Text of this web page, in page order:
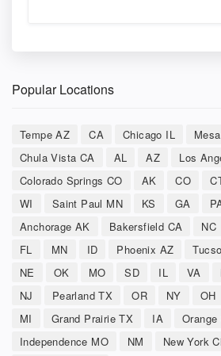
Popular Locations
Tempe AZ CA Chicago IL
Chula Vista CA
AL AZ
Los
Colorado Springs CO
AK CO
WI
Saint Paul MN KS GA
Anchorage AK
Bakersfield CA NC
FL
MN ID Phoenix AZ
NE
OK MO SD IL VA
NJ
Pearland TX OR NY OH
MI
Grand Prairie TX IA Orange
Independence MO
NM
New York